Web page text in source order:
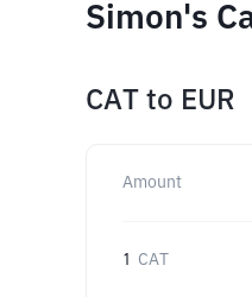
Simon's
CAT to EUR
Amount
1 CAT